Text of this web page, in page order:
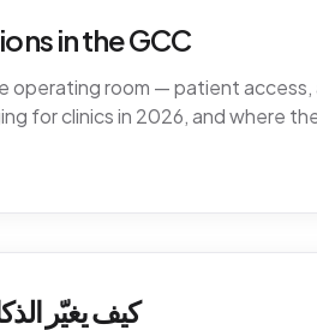
in the GCC
operating room — patient
for clinics in 2026, and where
كيف يغيّر